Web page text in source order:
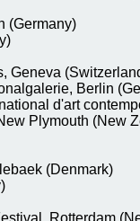
(Germany)
Geneva
Berlin
d'art
Plymouth (New
(Denmark)
Rotterdam